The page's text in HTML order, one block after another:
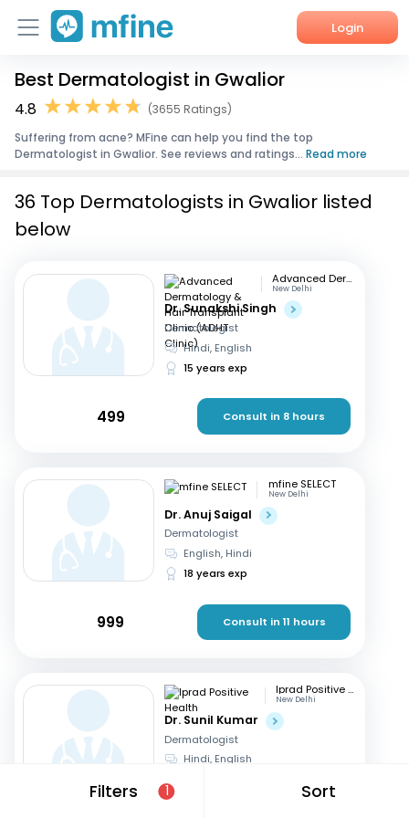
Login
Home
Corporate Enquiries
Best Dermatologist in Gwalior
4.8
(3655 Ratings)
Suffering from acne? MFine can help you find the top
Dermatologist in Gwalior. See reviews and ratings... Read more
Filters 1 Sort
36 Top Dermatologists in Gwalior listed
below
Advanced Dermatology & Hair Transplant Clinic (ADHT Clinic)
New Delhi
Dr. Sunakshi Singh
Dermatologist
Hindi, English
15 years exp
499 Consult in 8 hours
mfine SELECT
New Delhi
Dr. Anuj Saigal
Dermatologist
English, Hindi
18 years exp
999 Consult in 11 hours
Iprad Positive Health
New Delhi
Dr. Sunil Kumar
Dermatologist
Hindi, English